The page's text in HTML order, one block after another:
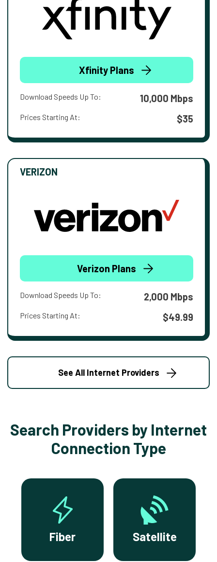
Xfinity Plans
Download Speeds Up To: 10,000 Mbps
Prices Starting At: $35
VERIZON
Verizon Plans
Download Speeds Up To: 2,000 Mbps
Prices Starting At: $49.99
See All Internet Providers
Search Providers by Internet
Connection Type
Fiber Satellite